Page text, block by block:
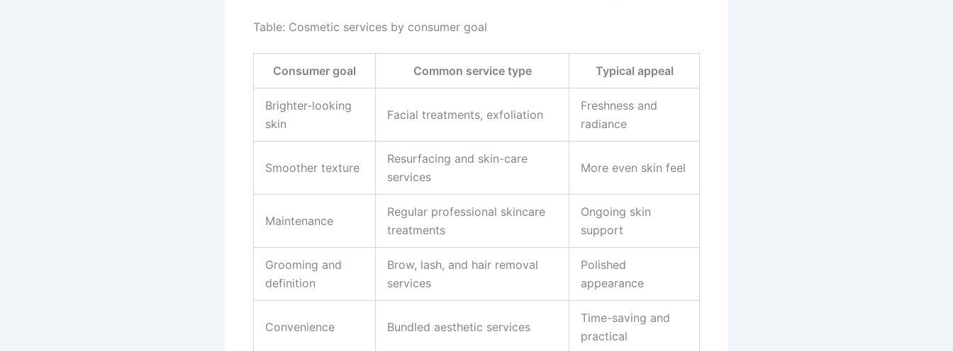
Table: Cosmetic services by consumer goal
Consumer goal Common service type Typical appeal
Brighter-looking
skin
Facial treatments, exfoliation
Freshness and
radiance
Smoother texture
Resurfacing and skin-care
services
More even skin feel
Maintenance
Regular professional skincare
treatments
Ongoing skin
support
Grooming and
definition
Brow, lash, and hair removal
services
Polished
appearance
Convenience Bundled aesthetic services
Time-saving and
practical